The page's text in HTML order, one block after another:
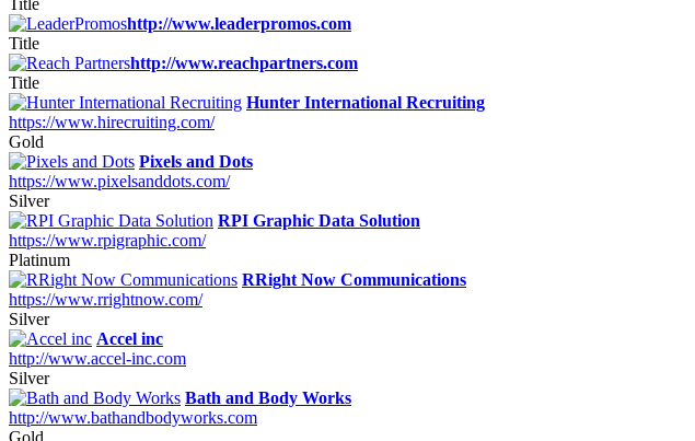
http://www.leaderpromos.com
Title
http://www.reachpartners.com
Title
Hunter International Recruiting
https://www.hirecruiting.com/
Gold
Pixels and Dots
https://www.pixelsanddots.com/
Silver
RPI Graphic Data Solution
https://www.rpigraphic.com/
Platinum
RRight Now Communications
https://www.rrightnow.com/
Silver
Accel inc
http://www.accel-inc.com
Silver
Bath and Body Works
http://www.bathandbodyworks.com
Gold